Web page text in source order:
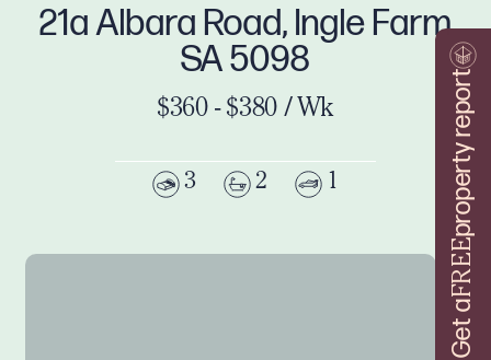
Get a
FREE
property report
21a Albara Road, Ingle Farm
SA 5098
$360 - $380 / Wk
3 2 1